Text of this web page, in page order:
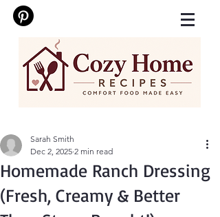
Homemade Ranch Dressing
(Fresh, Creamy & Better
Sarah Smith
Dec 2, 2025 2 min read